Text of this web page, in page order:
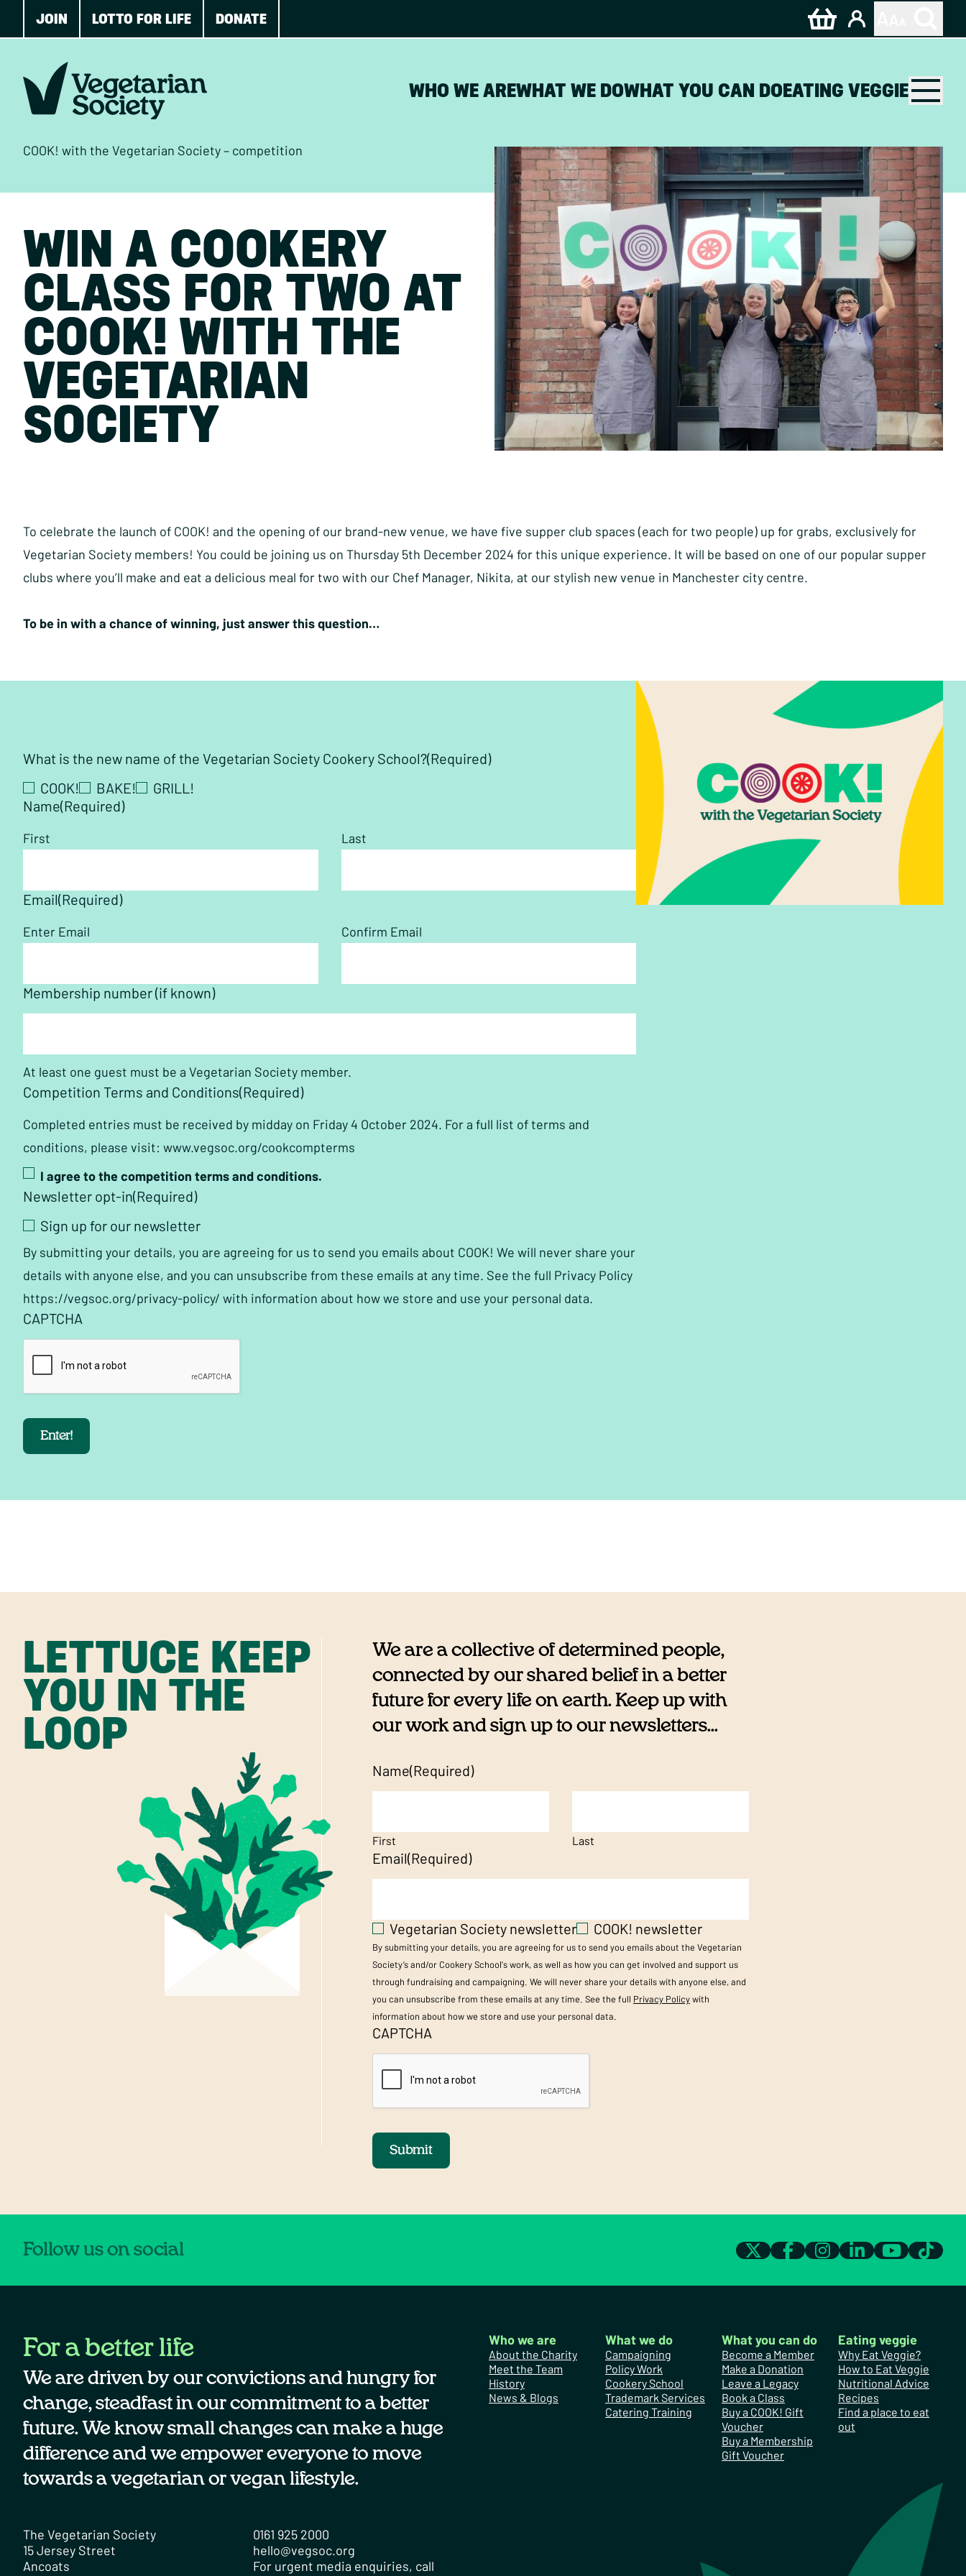
JOIN LOTTO FOR LIFE DONATE
WHO WE AREWHAT WE DOWHAT YOU CAN DOEATING VEGGIE
COOK! with the Vegetarian Society – competition
WIN A COOKERY
CLASS FOR TWO AT
COOK! WITH THE
VEGETARIAN
SOCIETY
To celebrate the launch of COOK! and the opening of our brand-new venue, we have five supper club spaces (each for two people) up for grabs, exclusively for
Vegetarian Society members! You could be joining us on Thursday 5th December 2024 for this unique experience. It will be based on one of our popular supper
clubs where you’ll make and eat a delicious meal for two with our Chef Manager, Nikita, at our stylish new venue in Manchester city centre.
To be in with a chance of winning, just answer this question…
What is the new name of the Vegetarian Society Cookery School?(Required)
COOK!
BAKE!
GRILL!
Name(Required)
First Last
Email(Required)
Enter Email Confirm Email
Membership number (if known)
At least one guest must be a Vegetarian Society member.
Competition Terms and Conditions(Required)
Completed entries must be received by midday on Friday 4 October 2024. For a full list of terms and
conditions, please visit: www.vegsoc.org/cookcompterms
I agree to the competition terms and conditions.
Newsletter opt-in(Required)
Sign up for our newsletter
By submitting your details, you are agreeing for us to send you emails about COOK! We will never share your
details with anyone else, and you can unsubscribe from these emails at any time. See the full Privacy Policy
https://vegsoc.org/privacy-policy/ with information about how we store and use your personal data.
CAPTCHA
Enter!
LETTUCE KEEP
YOU IN THE
LOOP
We are a collective of determined people,
connected by our shared belief in a better
future for every life on earth. Keep up with
our work and sign up to our newsletters...
Name(Required)
First Last
Email(Required)
Vegetarian Society newsletter COOK! newsletter
By submitting your details, you are agreeing for us to send you emails about the Vegetarian
Society’s and/or Cookery School's work, as well as how you can get involved and support us
through fundraising and campaigning. We will never share your details with anyone else, and
you can unsubscribe from these emails at any time. See the full Privacy Policywith
information about how we store and use your personal data.
CAPTCHA
Submit
Follow us on social
For a better life
We are driven by our convictions and hungry for
change, steadfast in our commitment to a better
future. We know small changes can make a huge
difference and we empower everyone to move
towards a vegetarian or vegan lifestyle.
Who we are
About the Charity
Meet the Team
History
News & Blogs
What we do
Campaigning
Policy Work
Cookery School
Trademark Services
Catering Training
What you can do
Become a Member
Make a Donation
Leave a Legacy
Book a Class
Buy a COOK! Gift
Voucher
Buy a Membership
Gift Voucher
Eating veggie
Why Eat Veggie?
How to Eat Veggie
Nutritional Advice
Recipes
Find a place to eat
out
The Vegetarian Society
15 Jersey Street
Ancoats
0161 925 2000
hello@vegsoc.org
For urgent media enquiries, call